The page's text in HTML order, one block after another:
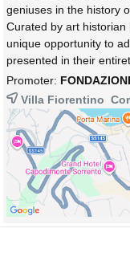
geniuses in the history
Curated by art historian
unique opportunity to
presented in their
Promoter:
Villa Fiorentino